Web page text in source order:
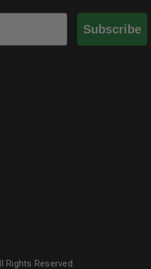
Subscribe
Rights Reserved.